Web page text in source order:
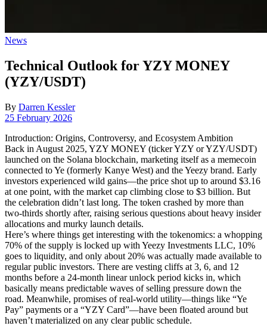
Posted
News
Technical Outlook for YZY MONEY
(YZY/USDT)
By Darren Kessler
Post
25 February 2026
Introduction: Origins, Controversy, and Ecosystem Ambition
Back in August 2025, YZY MONEY (ticker YZY or YZY/USDT)
launched on the Solana blockchain, marketing itself as a memecoin
connected to Ye (formerly Kanye West) and the Yeezy brand. Early
investors experienced wild gains—the price shot up to around $3.16
at one point, with the market cap climbing close to $3 billion. But
the celebration didn’t last long. The token crashed by more than
two-thirds shortly after, raising serious questions about heavy insider
allocations and murky launch details.
Here’s where things get interesting with the tokenomics: a whopping
70% of the supply is locked up with Yeezy Investments LLC, 10%
goes to liquidity, and only about 20% was actually made available to
regular public investors. There are vesting cliffs at 3, 6, and 12
months before a 24-month linear unlock period kicks in, which
basically means predictable waves of selling pressure down the
road. Meanwhile, promises of real-world utility—things like “Ye
Pay” payments or a “YZY Card”—have been floated around but
haven’t materialized on any clear public schedule.